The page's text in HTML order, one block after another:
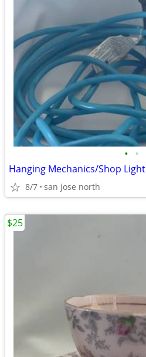
• •
Hanging Mechanics/Shop Light
8/7 san jose north
$25